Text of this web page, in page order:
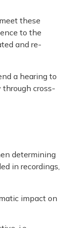
these
to the
and re-
a hearing to
cross-
determining
in recordings,
impact on